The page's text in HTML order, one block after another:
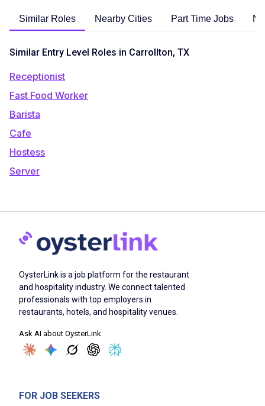
Similar Roles Nearby Cities Part Time Jobs
Similar Entry Level Roles in Carrollton, TX
Receptionist
Fast Food Worker
Barista
Cafe
Hostess
Server
OysterLink is a job platform for the restaurant
and hospitality industry. We connect talented
professionals with top employers in
restaurants, hotels, and hospitality venues.
Ask AI about OysterLink
FOR JOB SEEKERS